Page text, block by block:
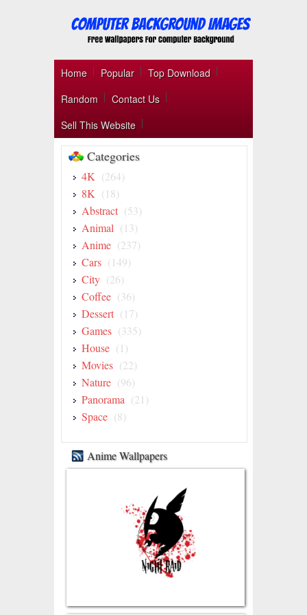
Home Popular
Top Download
Random
Contact Us
Sell This Website
Categories
4K (264)
8K (18)
Abstract (53)
Animal (13)
Anime (237)
Cars (149)
City (26)
Coffee (36)
Dessert (17)
Games (335)
House (1)
Movies (22)
Nature (96)
Panorama (21)
Space (8)
Anime Wallpapers